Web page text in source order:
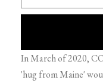
In March of 2020,
'hug from Maine'